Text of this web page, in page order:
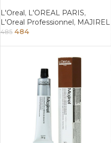
L'Oreal, L'OREAL PARIS,
L'Oreal Professionnel, MAJIREL
485 484